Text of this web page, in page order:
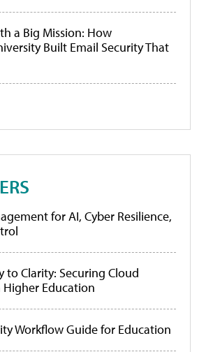
a Big Mission: How
Built Email Security That
for AI, Cyber Resilience,
to Clarity: Securing Cloud
Education
Workflow Guide for Education